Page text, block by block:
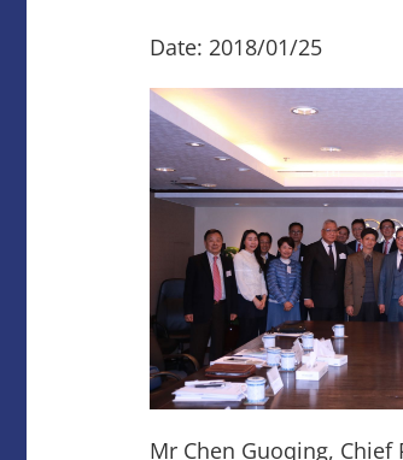
Date: 2018/01/25
Mr Chen Guoqing,